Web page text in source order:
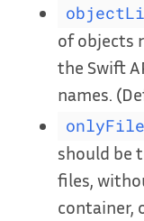
of objects
the Swift
names.
should be
files,
container,